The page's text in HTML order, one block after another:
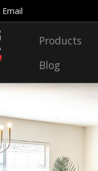
Email
Products
Blog